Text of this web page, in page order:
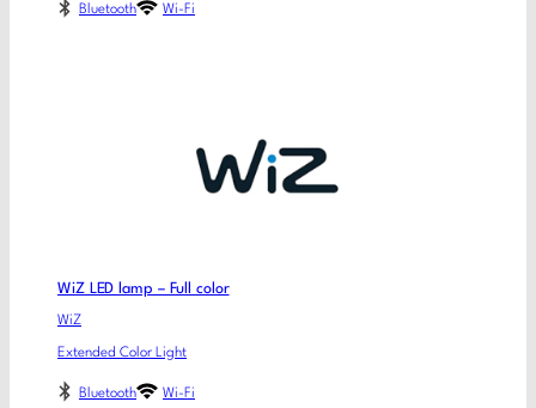
Bluetooth Wi-Fi
WiZ LED lamp – Full color
WiZ
Extended Color Light
Bluetooth Wi-Fi